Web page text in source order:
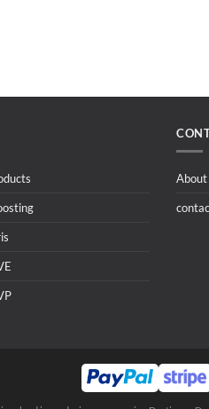
About